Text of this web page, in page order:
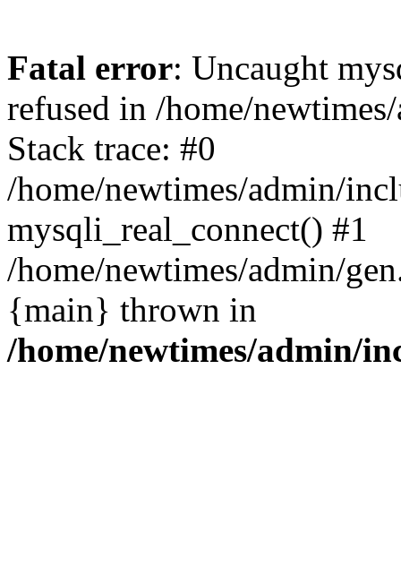
Fatal error: Uncaught
refused in /home/
Stack trace: #0
/home/newtimes/admin/
mysqli_real_connect() #1
/home/newtimes/admin/
{main} thrown in
/home/newtimes/admin/